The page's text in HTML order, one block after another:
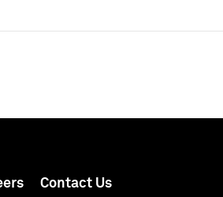
Contact Us